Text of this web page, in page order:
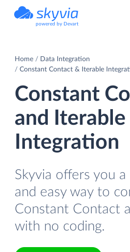
powered by Devart
Home
Data Integration
Constant Contact & Iterable
Constant
and Iterable
Integration
Skyvia offers you
and easy way to
Constant Contact
with no coding.